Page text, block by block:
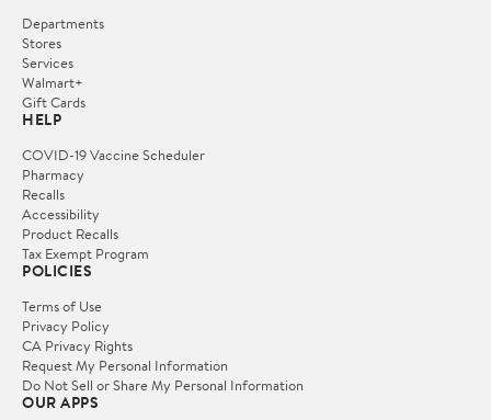
Departments
Stores
Services
Walmart+
Gift Cards
HELP
COVID-19 Vaccine Scheduler
Pharmacy
Recalls
Accessibility
Product Recalls
Tax Exempt Program
POLICIES
Terms of Use
Privacy Policy
CA Privacy Rights
Request My Personal Information
Do Not Sell or Share My Personal Information
OUR APPS